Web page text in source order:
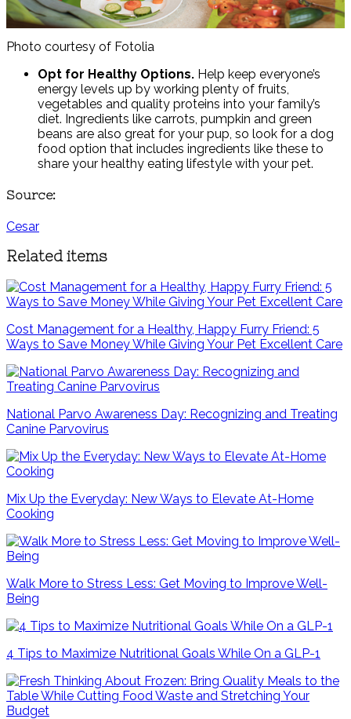
Photo courtesy of Fotolia
Opt for Healthy Options. Help keep everyone’s
energy levels up by working plenty of fruits,
vegetables and quality proteins into your family’s
diet. Ingredients like carrots, pumpkin and green
beans are also great for your pup, so look for a dog
food option that includes ingredients like these to
share your healthy eating lifestyle with your pet.
Source:
Cesar
Related items
Cost Management for a Healthy, Happy Furry Friend: 5
Ways to Save Money While Giving Your Pet Excellent Care
National Parvo Awareness Day: Recognizing and Treating
Canine Parvovirus
Mix Up the Everyday: New Ways to Elevate At-Home
Cooking
Walk More to Stress Less: Get Moving to Improve Well-
Being
4 Tips to Maximize Nutritional Goals While On a GLP-1